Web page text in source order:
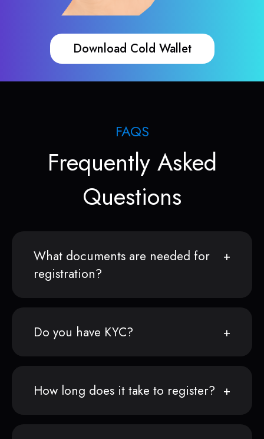
Download Cold Wallet
FAQS
Frequently Asked
Questions
What documents are needed for
registration?
Do you have KYC?
How long does it take to register?